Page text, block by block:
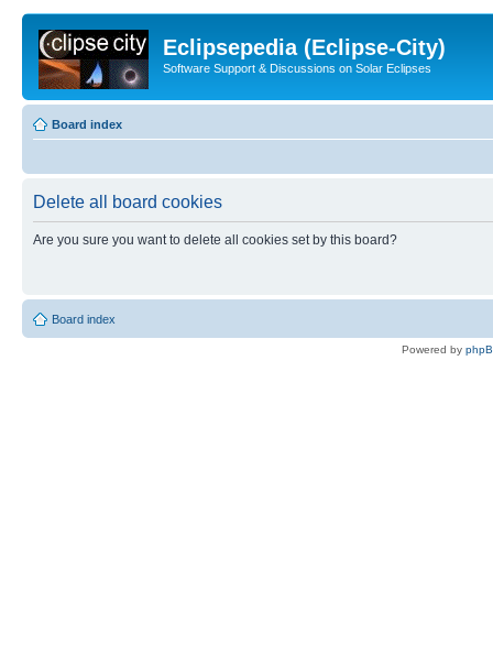
Eclipsepedia (Eclipse-City)
Software Support & Discussions on Solar Eclipses
Board index
Delete all board cookies
Are you sure you want to delete all cookies set by this board?
Board index
Powered by